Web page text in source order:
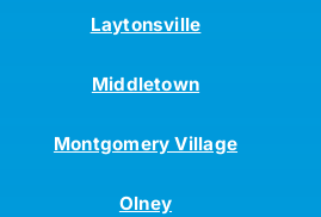
Laytonsville
Middletown
Montgomery Village
Olney